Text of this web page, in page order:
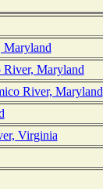
Maryland
Maryland
River, Maryland
Virginia